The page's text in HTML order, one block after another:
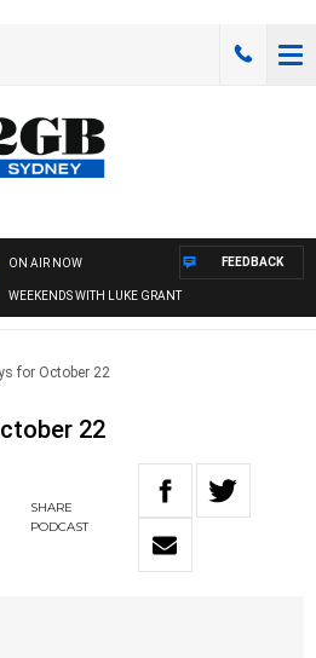
ON AIR NOW
WEEKENDS WITH LUKE GRANT
FEEDBACK
for October 22
22
SHARE
PODCAST